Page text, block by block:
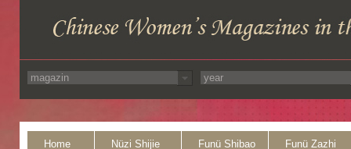
Home Nüzi Shijie Funü Shibao Funü Zazhi